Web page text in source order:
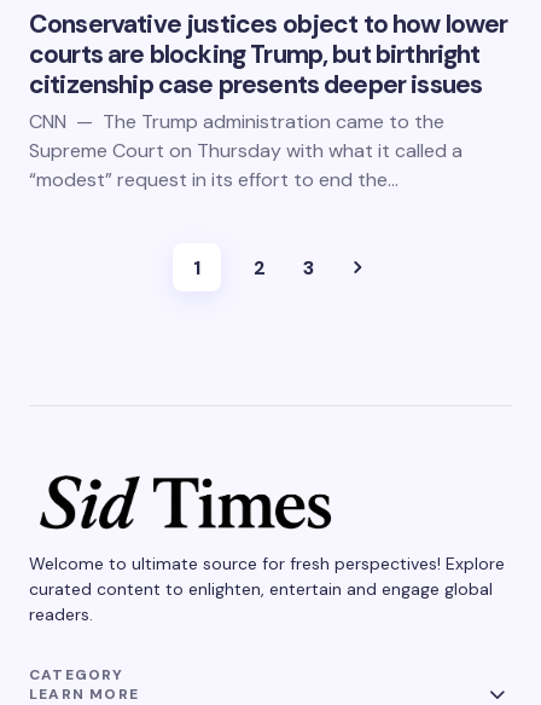
Conservative justices object to how lower
courts are blocking Trump, but birthright
citizenship case presents deeper issues
CNN — The Trump administration came to the
Supreme Court on Thursday with what it called a
“modest” request in its effort to end the…
1 2 3
Welcome to ultimate source for fresh perspectives! Explore
curated content to enlighten, entertain and engage global
readers.
CATEGORY
LEARN MORE